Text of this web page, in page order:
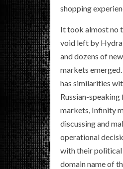
shopping
It took almost no
void left by
and dozens of
markets
has similarities
Russian-speaking
markets, Infinity
discussing and
operational
with their political
domain name of